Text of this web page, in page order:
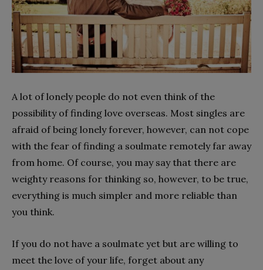
A lot of lonely people do not even think of the
possibility of finding love overseas. Most singles are
afraid of being lonely forever, however, can not cope
with the fear of finding a soulmate remotely far away
from home. Of course, you may say that there are
weighty reasons for thinking so, however, to be true,
everything is much simpler and more reliable than
you think.
If you do not have a soulmate yet but are willing to
meet the love of your life, forget about any